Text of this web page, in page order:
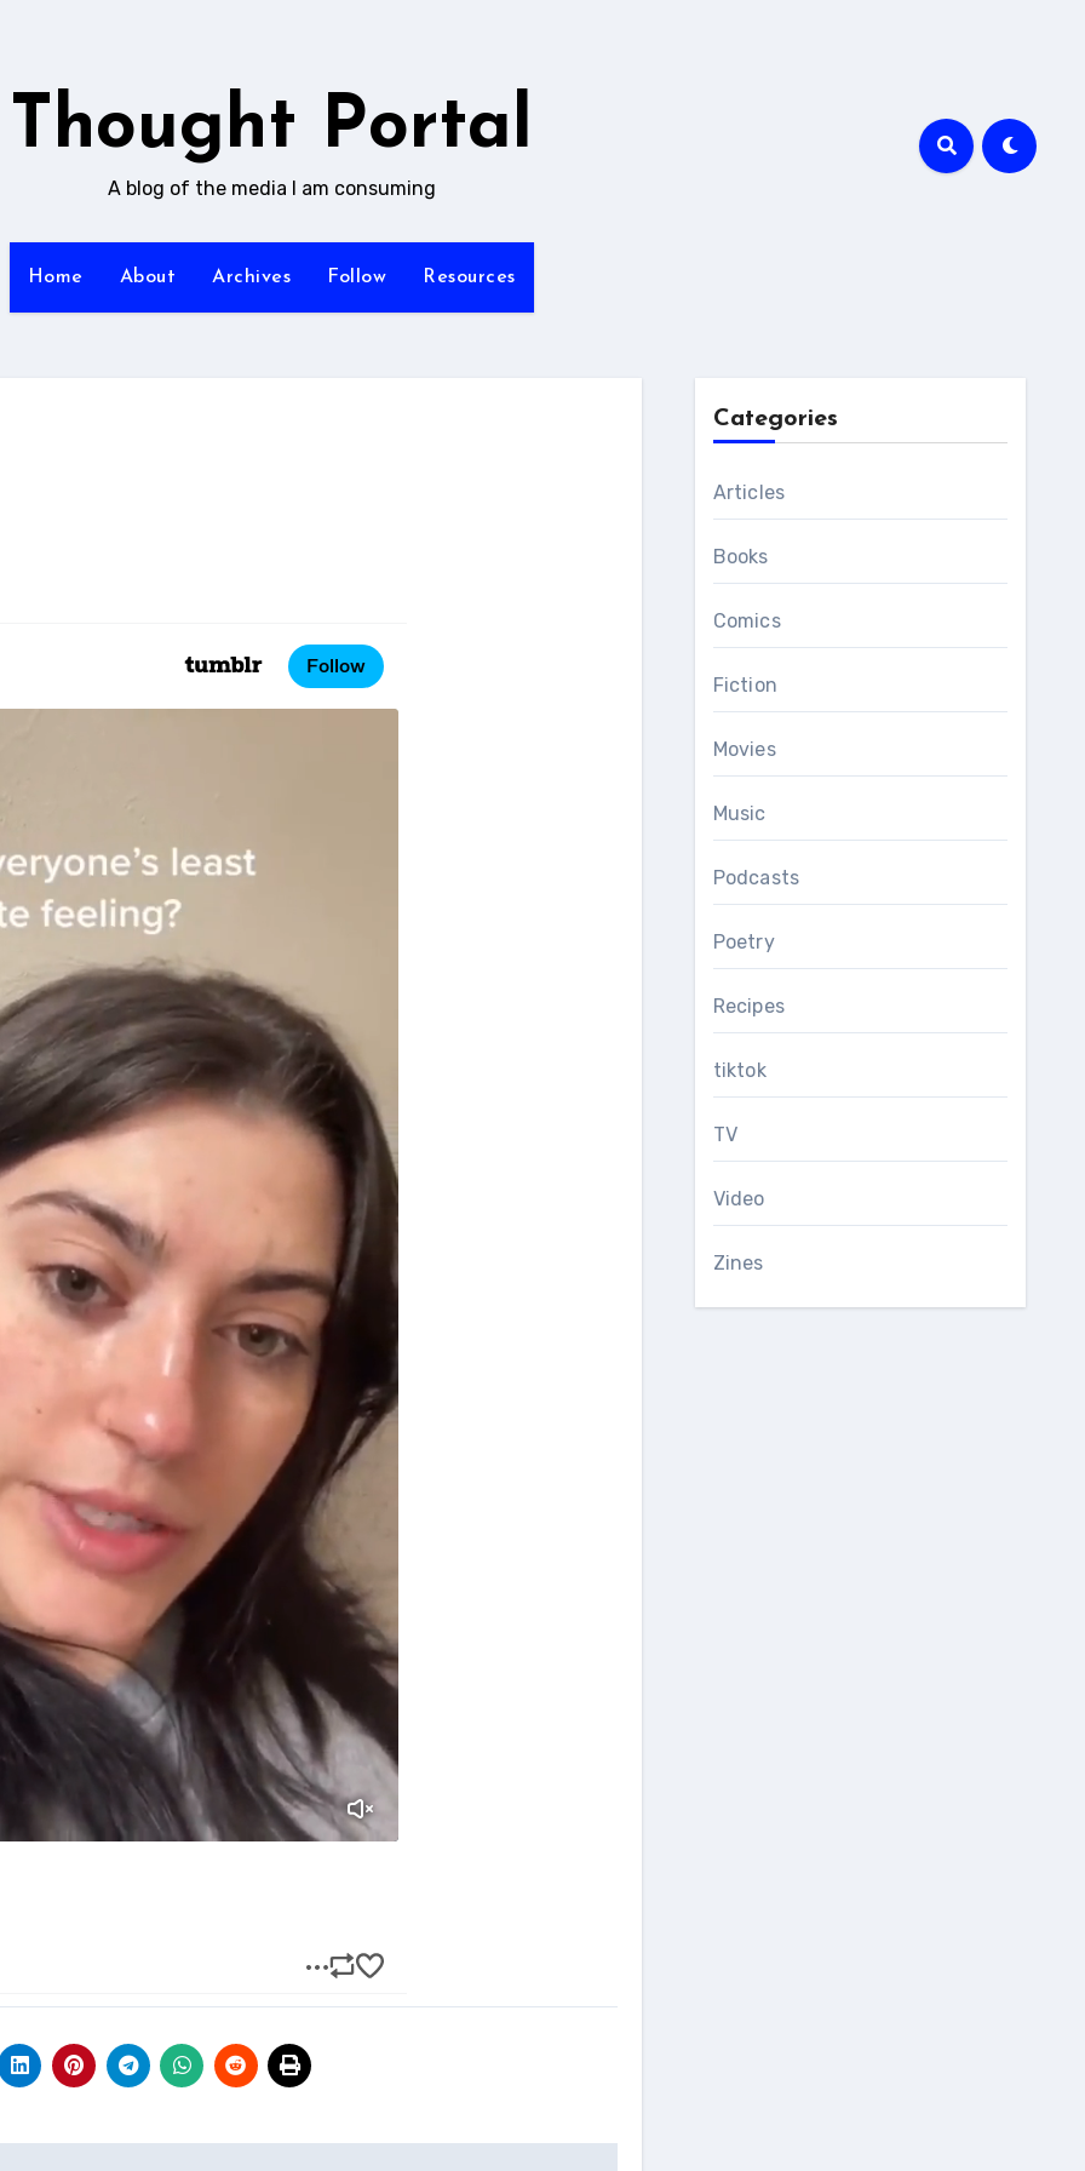
Thought Portal
A blog of the media I am consuming
Home About Archives Follow Resources
Categories
Articles
Books
Comics
Fiction
Movies
Music
Podcasts
Poetry
Recipes
tiktok
TV
Video
Zines